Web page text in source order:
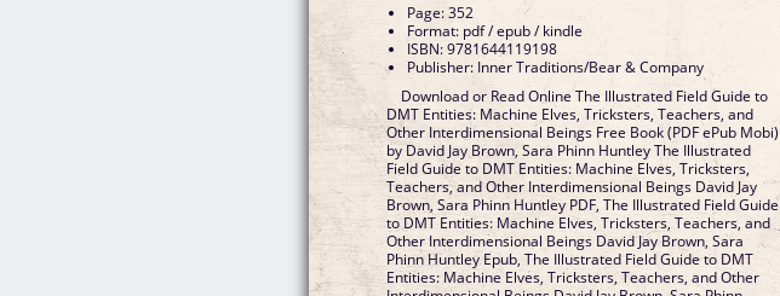
Page: 352
Format: pdf / epub / kindle
ISBN: 9781644119198
Publisher: Inner Traditions/Bear & Company
Download or Read Online The Illustrated Field Guide to
DMT Entities: Machine Elves, Tricksters, Teachers, and
Other Interdimensional Beings Free Book (PDF ePub Mobi)
by David Jay Brown, Sara Phinn Huntley The Illustrated
Field Guide to DMT Entities: Machine Elves, Tricksters,
Teachers, and Other Interdimensional Beings David Jay
Brown, Sara Phinn Huntley PDF, The Illustrated Field Guide
to DMT Entities: Machine Elves, Tricksters, Teachers, and
Other Interdimensional Beings David Jay Brown, Sara
Phinn Huntley Epub, The Illustrated Field Guide to DMT
Entities: Machine Elves, Tricksters, Teachers, and Other